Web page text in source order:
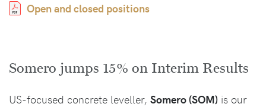
Open and closed positions
Somero jumps 15% on Interim Results
US-focused concrete leveller, Somero (SOM) is our